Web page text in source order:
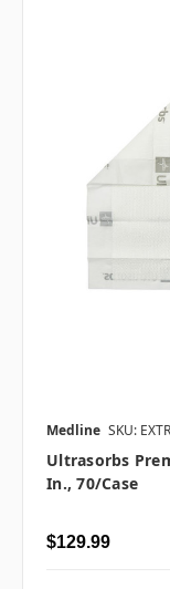
Medline SKU:
Ultrasorbs
In., 70/case
$129.99